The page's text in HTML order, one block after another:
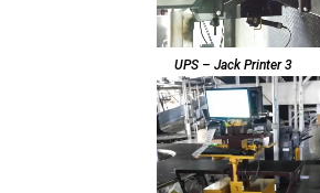
UPS – Jack Printer 3